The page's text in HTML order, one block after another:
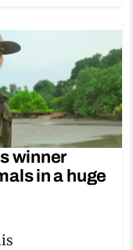
winner
in a huge